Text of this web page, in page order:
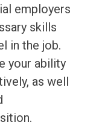
employers
skills
in the job.
your ability
as well